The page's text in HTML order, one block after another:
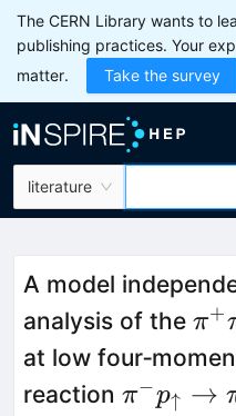
The CERN Library wants to
publishing practices. Your
matter.
Take the survey
literature
A model
analysis of the π+
at low
reaction \pi^{-}
π−p↑ →